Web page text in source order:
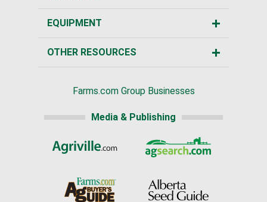
EQUIPMENT
OTHER RESOURCES
Farms.com Group Businesses
Media & Publishing